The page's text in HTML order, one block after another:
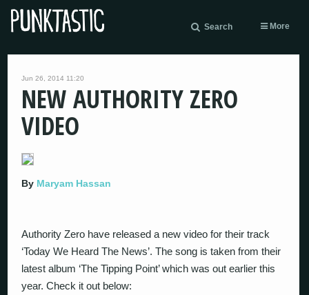
Search More
Jun 26, 2014 11:20
NEW AUTHORITY ZERO
VIDEO
By Maryam Hassan
Authority Zero have released a new video for their track
‘Today We Heard The News’. The song is taken from their
latest album ‘The Tipping Point’ which was out earlier this
year. Check it out below: